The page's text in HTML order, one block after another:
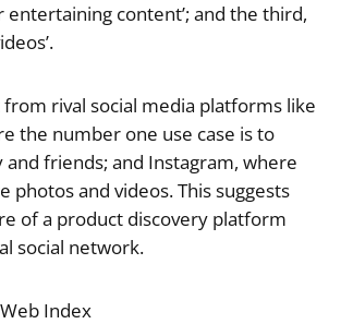
entertaining content’; and the third,
rival social media platforms like
the number one use case is to
and friends; and Instagram, where
photos and videos. This suggests
of a product discovery platform
social network.
Index